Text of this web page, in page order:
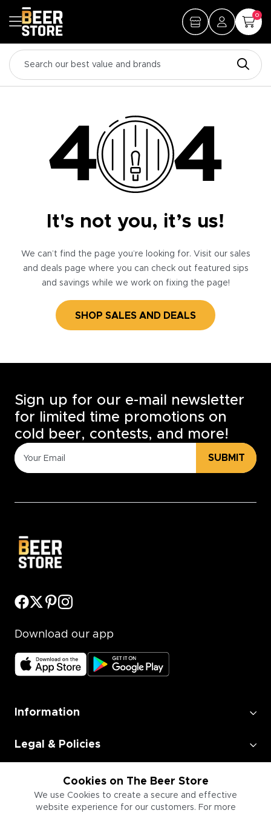
0
It's not you, it’s us!
We can’t find the page you’re looking for. Visit our sales
and deals page where you can check out featured sips
and savings while we work on fixing the page!
SHOP SALES AND DEALS
Cookies on The Beer Store
We use Cookies to create a secure and effective
website experience for our customers. For more
Sign up for our e-mail newsletter
for limited time promotions on
cold beer, contests, and more!
SUBMIT
Download our app
Information
Legal & Policies
Employment
Information for Businesses